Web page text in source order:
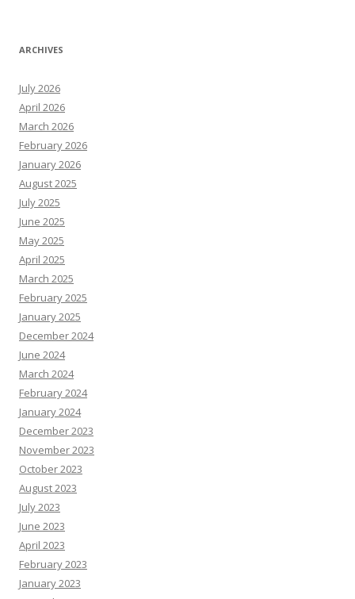
ARCHIVES
July 2026
April 2026
March 2026
February 2026
January 2026
August 2025
July 2025
June 2025
May 2025
April 2025
March 2025
February 2025
January 2025
December 2024
June 2024
March 2024
February 2024
January 2024
December 2023
November 2023
October 2023
August 2023
July 2023
June 2023
April 2023
February 2023
January 2023